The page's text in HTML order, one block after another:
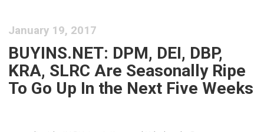
January 19, 2017
BUYINS.NET: DPM, DEI, DBP,
KRA, SLRC Are Seasonally Ripe
To Go Up In the Next Five Weeks